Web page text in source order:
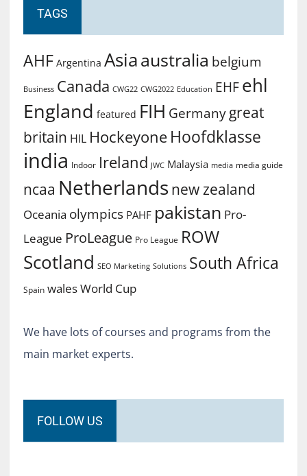
TAGS
AHF Argentina Asiaaustralia belgium
Business Canada CWG22 CWG2022 Education EHF ehl
England featured FIH Germany great
britain HIL Hockeyone Hoofdklasse
india Indoor Ireland JWC Malaysia media media guide
ncaa Netherlands new zealand
Oceania olympics PAHF pakistan Pro-
League ProLeague Pro League ROW
Scotland SEO Marketing Solutions South Africa
Spain walesWorld Cup
We have lots of courses and programs from the
main market experts.
FOLLOW US